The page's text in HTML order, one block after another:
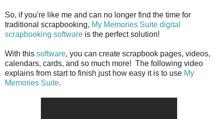
So, if you're like me and can no longer find the time for
traditional scrapbooking, My Memories Suite digital
scrapbooking software is the perfect solution!
With this software, you can create scrapbook pages, videos,
calendars, cards, and so much more! The following video
explains from start to finish just how easy it is to use My
Memories Suite.